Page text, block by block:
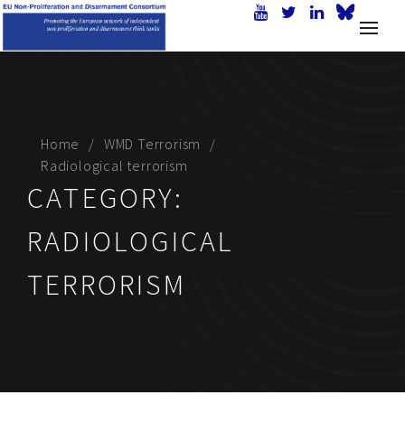
Home
WMD Terrorism
Radiological terrorism
CATEGORY:
RADIOLOGICAL
TERRORISM